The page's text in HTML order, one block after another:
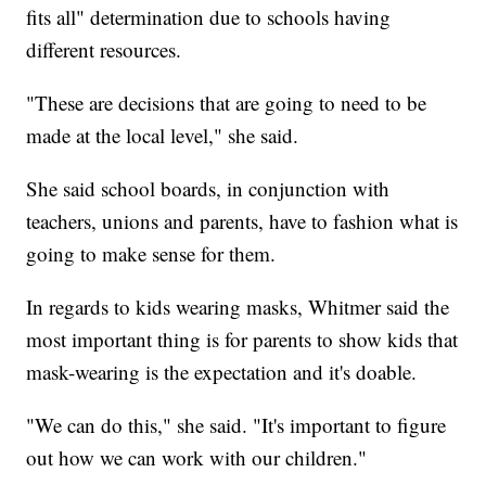
fits all" determination due to schools having
different resources.
"These are decisions that are going to need to be
made at the local level," she said.
She said school boards, in conjunction with
teachers, unions and parents, have to fashion what is
going to make sense for them.
In regards to kids wearing masks, Whitmer said the
most important thing is for parents to show kids that
mask-wearing is the expectation and it's doable.
"We can do this," she said. "It's important to figure
out how we can work with our children."